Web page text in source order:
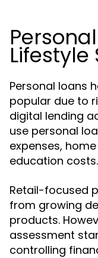
Personal loans
popular due to
digital lending
use personal
expenses,
education costs.
Retail-focused
from growing
products.
assessment
controlling